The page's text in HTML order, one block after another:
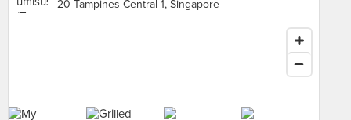
20 Tampines Central 1, Singapore